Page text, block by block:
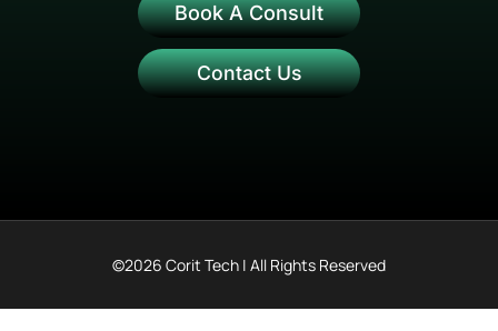
Book A Consult
Contact Us
©2026 Corit Tech | All Rights Reserved